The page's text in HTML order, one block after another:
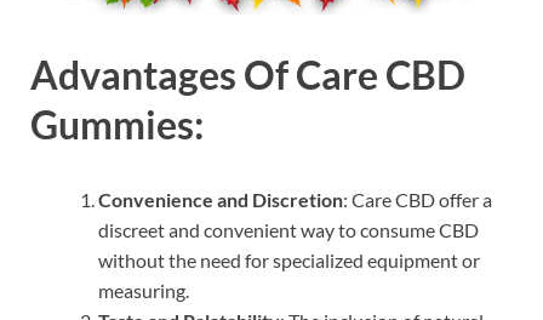
Advantages Of Care CBD
Gummies:
Convenience and Discretion: Care CBD offer a
discreet and convenient way to consume CBD
without the need for specialized equipment or
measuring.